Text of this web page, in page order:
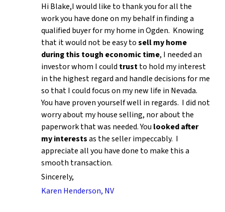
Hi Blake,I would like to thank you for all the
work you have done on my behalf in finding a
qualified buyer for my home in Ogden. Knowing
that it would not be easy tosell my home
during this tough economic time, I needed an
investor whom I could trustto hold my interest
in the highest regard and handle decisions for me
so that I could focus on my new life in Nevada.
You have proven yourself well in regards. I did not
worry about my house selling, nor about the
paperwork that was needed. You looked after
my interestsas the seller impeccably. I
appreciate all you have done to make this a
smooth transaction.
Sincerely,
Karen Henderson, NV